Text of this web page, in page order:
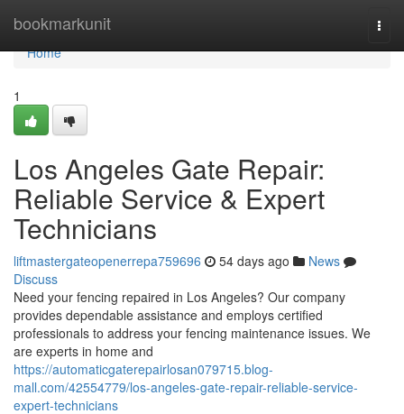
bookmarkunit
Home
Home
1
Los Angeles Gate Repair:
Reliable Service & Expert
Technicians
liftmastergateopenerrepa759696 54 days ago
News
Discuss
Need your fencing repaired in Los Angeles? Our company
provides dependable assistance and employs certified
professionals to address your fencing maintenance issues. We
are experts in home and
https://automaticgaterepairlosan079715.blog-
mall.com/42554779/los-angeles-gate-repair-reliable-service-
expert-technicians